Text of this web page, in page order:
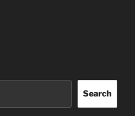
Search